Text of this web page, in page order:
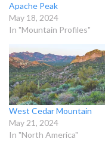
Apache Peak
May 18, 2024
In "Mountain Profiles"
West Cedar Mountain
May 21, 2024
In "North America"